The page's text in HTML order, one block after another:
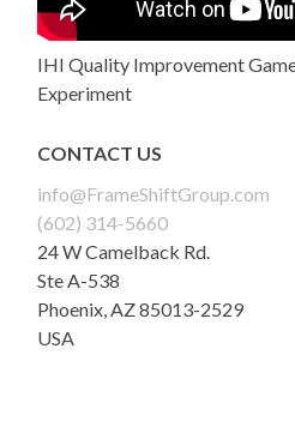
IHI Quality Improvement
Experiment
CONTACT US
info@FrameShiftGroup.com
(602) 314-5660
24 W Camelback Rd.
Ste A-538
Phoenix,AZ85013-2529
USA